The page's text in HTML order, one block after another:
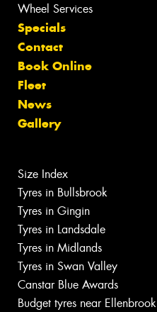
Wheel Services
Specials
Contact
Book Online
Fleet
News
Gallery
Size Index
Tyres in Bullsbrook
Tyres in Gingin
Tyres in Landsdale
Tyres in Midlands
Tyres in Swan Valley
Canstar Blue Awards
Budget tyres near Ellenbrook